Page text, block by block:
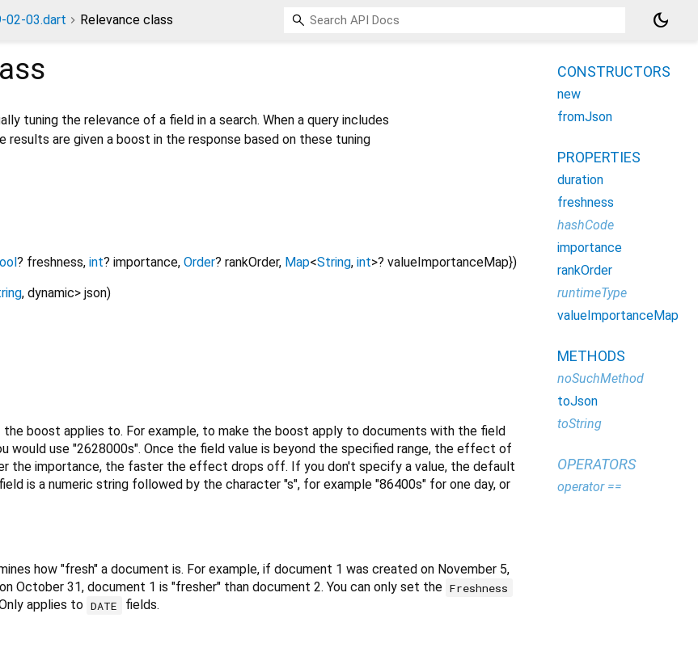
02-03.dart Relevance class dark_mode
tuning the relevance of a field in a search. When a query includes
are given a boost in the response based on these tuning
? freshness, int? importance, Order? rankOrder, Map<String, int>? valueImportanceMap})
, dynamic> json)
boost applies to. For example, to make the boost apply to documents with the field
would use "2628000s". Once the field value is beyond the specified range, the effect of
the importance, the faster the effect drops off. If you don't specify a value, the default
is a numeric string followed by the character "s", for example "86400s" for one day, or
how "fresh" a document is. For example, if document 1 was created on November 5,
October 31, document 1 is "fresher" than document 2. You can only set the Freshness
applies to DATE fields.
CONSTRUCTORS
new
fromJson
PROPERTIES
duration
freshness
hashCode
importance
rankOrder
runtimeType
valueImportanceMap
METHODS
noSuchMethod
toJson
toString
OPERATORS
operator ==